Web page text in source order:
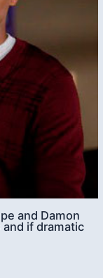
and Damon
if dramatic